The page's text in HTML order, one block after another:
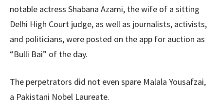
notable actress Shabana Azami, the wife of a sitting
Delhi High Court judge, as well as journalists, activists,
and politicians, were posted on the app for auction as
“Bulli Bai” of the day.
The perpetrators did not even spare Malala Yousafzai,
a Pakistani Nobel Laureate.